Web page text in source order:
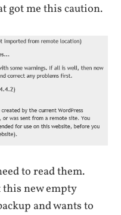
got me this caution.
to read them.
new empty
and wants to